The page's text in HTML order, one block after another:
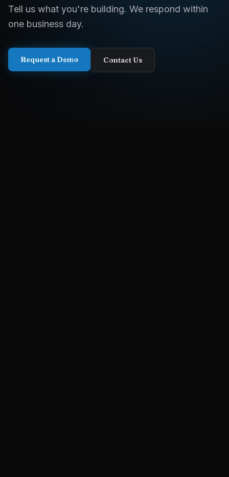
Tell us what you're building. We respond within
one business day.
Request a Demo Contact Us